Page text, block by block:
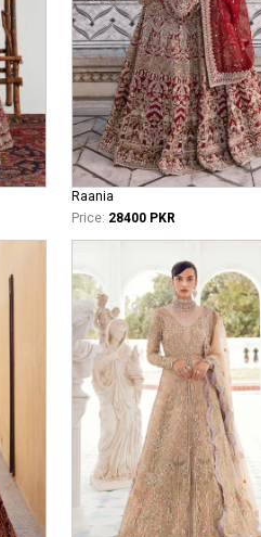
Raania
Price: 28400 PKR